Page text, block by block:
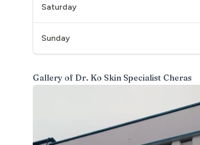
Saturday
Sunday
Gallery of Dr. Ko Skin Specialist Cheras